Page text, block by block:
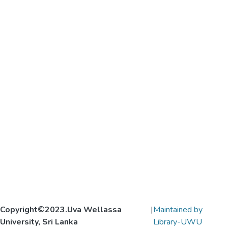
Copyright©2023.Uva Wellassa
University, Sri Lanka
|Maintained by
Library-UWU